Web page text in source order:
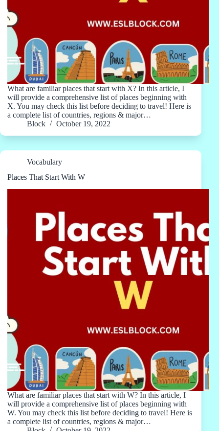
What are familiar places that start with X? In this article, I
will provide a comprehensive list of places beginning with
X. You may check this list before deciding to travel! Here is
a complete list of countries, regions & major…
Block
October 19, 2022
Vocabulary
Places That Start With W
What are familiar places that start with W? In this article, I
will provide a comprehensive list of places beginning with
W. You may check this list before deciding to travel! Here is
a complete list of countries, regions & major…